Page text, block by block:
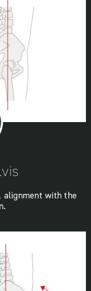
alignment with the